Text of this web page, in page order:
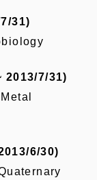
31)
2013/7/31)
6/30)